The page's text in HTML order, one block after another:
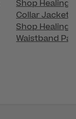
Shop Healing
Collar Jacket
Shop Healing
Waistband